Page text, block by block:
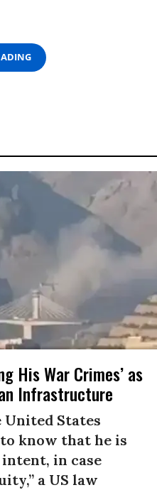
His War Crimes’ as
Infrastructure
United States
know that he is
in case
a US law